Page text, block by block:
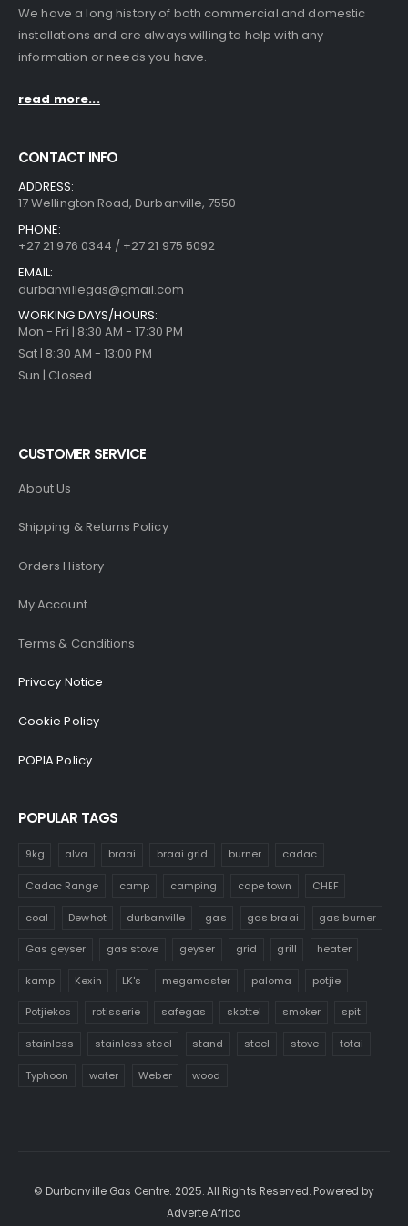
We have a long history of both commercial and domestic
installations and are always willing to help with any
information or needs you have.
read more...
CONTACT INFO
ADDRESS:
17 Wellington Road, Durbanville, 7550
PHONE:
+27 21 976 0344 / +27 21 975 5092
EMAIL:
durbanvillegas@gmail.com
WORKING DAYS/HOURS:
Mon - Fri | 8:30 AM - 17:30 PM
Sat | 8:30 AM - 13:00 PM
Sun | Closed
CUSTOMER SERVICE
About Us
Shipping & Returns Policy
Orders History
My Account
Terms & Conditions
Privacy Notice
Cookie Policy
POPIA Policy
POPULAR TAGS
9kg alva braai braai grid burner cadac
Cadac Range camp camping cape town CHEF
coal Dewhot durbanville gas gas braai gas burner
Gas geyser gas stove geyser grid grill heater
kamp Kexin LK's megamaster paloma potjie
Potjiekos rotisserie safegas skottel smoker spit
stainless stainless steel stand steel stove totai
Typhoon water Weber wood
© Durbanville Gas Centre. 2025. All Rights Reserved. Powered by
Adverte Africa